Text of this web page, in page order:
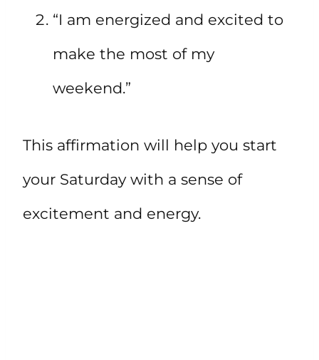
“I am energized and excited to
make the most of my
weekend.”
This affirmation will help you start
your Saturday with a sense of
excitement and energy.